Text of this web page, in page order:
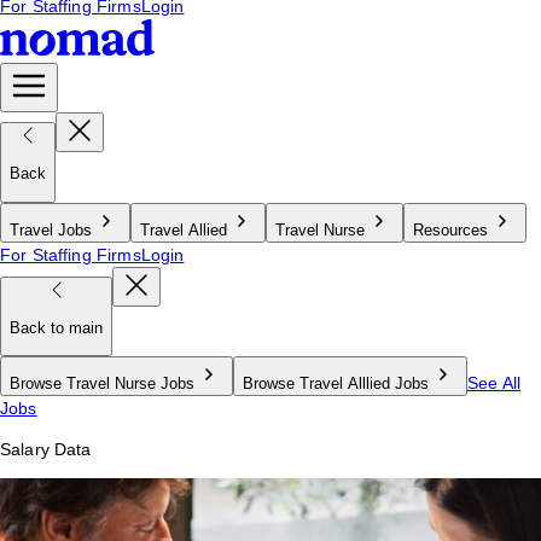
For Staffing FirmsLogin
Back
Travel Jobs Travel Allied Travel Nurse Resources
For Staffing FirmsLogin
Back to main
Browse Travel Nurse Jobs Browse Travel Alllied Jobs
See All
Jobs
Salary Data